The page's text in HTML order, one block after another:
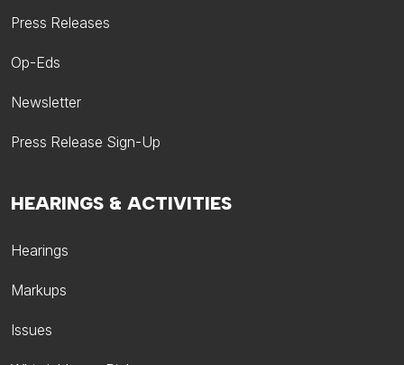
HEARINGS & ACTIVITIES
Hearings
Markups
Issues
Press Releases
Op-Eds
Newsletter
Press Release Sign-Up